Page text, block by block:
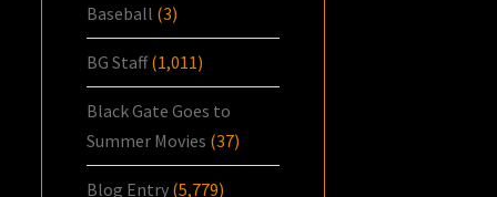
Baseball (3)
BG Staff(1,011)
Black Gate Goes to
Summer Movies (37)
Blog Entry (5,779)